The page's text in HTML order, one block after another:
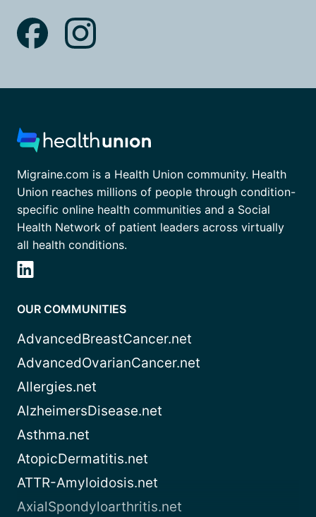
Migraine.com is a Health Union community. Health
Union reaches millions of people through condition-
specific online health communities and a Social
Health Network of patient leaders across virtually
all health conditions.
OUR COMMUNITIES
AdvancedBreastCancer.net
AdvancedOvarianCancer.net
Allergies.net
AlzheimersDisease.net
Asthma.net
AtopicDermatitis.net
ATTR-Amyloidosis.net
AxialSpondyloarthritis.net